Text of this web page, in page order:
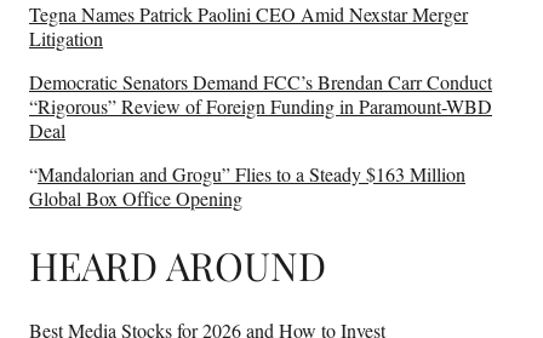
Tegna Names Patrick Paolini CEO Amid Nexstar Merger
Litigation
Democratic Senators Demand FCC’s Brendan Carr Conduct
“Rigorous” Review of Foreign Funding in Paramount-WBD
Deal
“Mandalorian and Grogu” Flies to a Steady $163 Million
Global Box Office Opening
HEARD AROUND
Best Media Stocks for 2026 and How to Invest